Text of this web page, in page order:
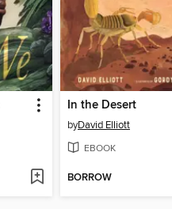
In the Desert
byDavid Elliott
EBOOK
BORROW